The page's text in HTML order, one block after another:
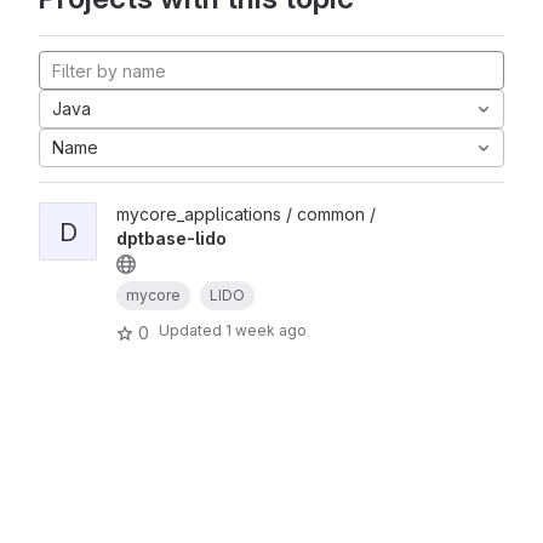
Java
Name
D
mycore_applications / common /
dptbase-lido
mycore LIDO
0 Updated 1 week ago